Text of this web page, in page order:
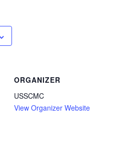
ORGANIZER
USSCMC
View Organizer Website